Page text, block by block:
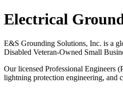
Electrical
E&S Grounding Solutions, Inc. is a
Disabled Veteran-Owned Small
Our licensed Professional Engineers
lightning protection engineering, and